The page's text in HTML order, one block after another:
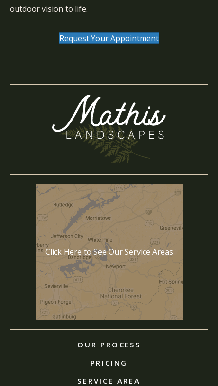
outdoor vision to life.
Request Your Appointment
OUR PROCESS
PRICING
SERVICE AREA
Click Here to See Our Service Areas